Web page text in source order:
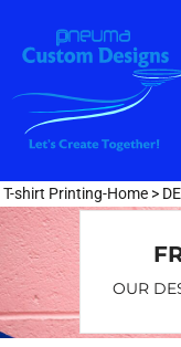
T-shirt Printing-Home >
OUR
Date Added
Highest Votes
Name